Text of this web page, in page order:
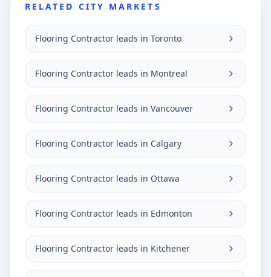
RELATED CITY MARKETS
Flooring Contractor leads in Toronto
Flooring Contractor leads in Montreal
Flooring Contractor leads in Vancouver
Flooring Contractor leads in Calgary
Flooring Contractor leads in Ottawa
Flooring Contractor leads in Edmonton
Flooring Contractor leads in Kitchener